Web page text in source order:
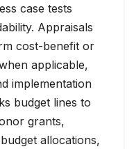
case tests
Appraisals
cost-benefit or
applicable,
implementation
budget lines to
grants,
allocations,